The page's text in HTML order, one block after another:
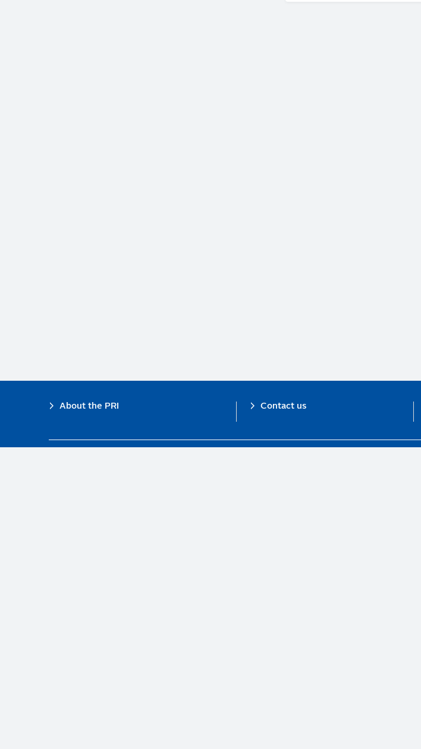
Footer
About the PRI Contact us